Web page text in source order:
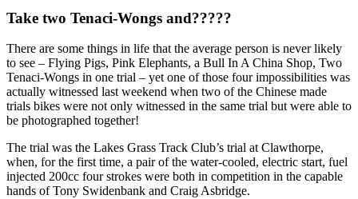
Take two Tenaci-Wongs and?????
There are some things in life that the average person is never likely
to see – Flying Pigs, Pink Elephants, a Bull In A China Shop, Two
Tenaci-Wongs in one trial – yet one of those four impossibilities was
actually witnessed last weekend when two of the Chinese made
trials bikes were not only witnessed in the same trial but were able to
be photographed together!
The trial was the Lakes Grass Track Club’s trial at Clawthorpe,
when, for the first time, a pair of the water-cooled, electric start, fuel
injected 200cc four strokes were both in competition in the capable
hands of Tony Swidenbank and Craig Asbridge.